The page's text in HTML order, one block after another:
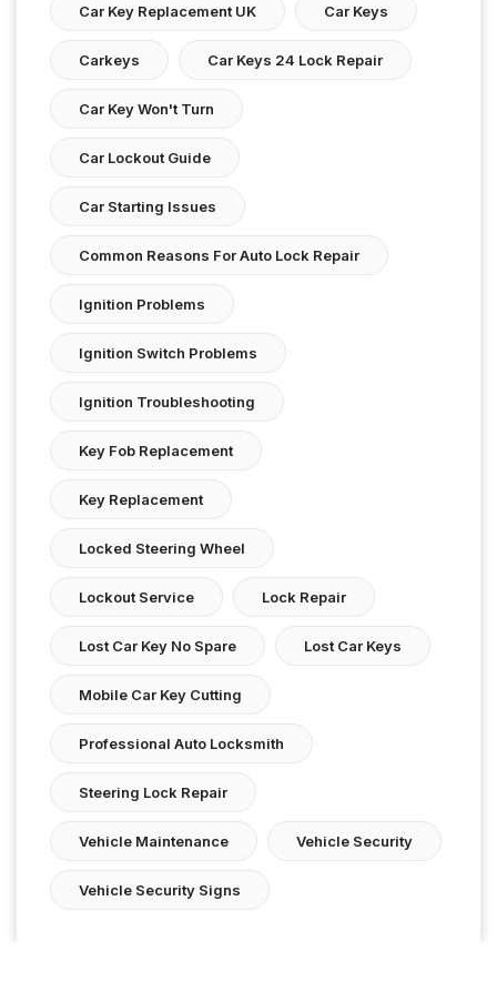
Car Key Replacement UK Car Keys
Carkeys Car Keys 24 Lock Repair
Car Key Won't Turn
Car Lockout Guide
Car Starting Issues
Common Reasons For Auto Lock Repair
Ignition Problems
Ignition Switch Problems
Ignition Troubleshooting
Key Fob Replacement
Key Replacement
Locked Steering Wheel
Lockout Service Lock Repair
Lost Car Key No Spare Lost Car Keys
Mobile Car Key Cutting
Professional Auto Locksmith
Steering Lock Repair
Vehicle Maintenance Vehicle Security
Vehicle Security Signs